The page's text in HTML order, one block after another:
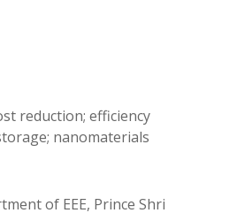
reduction; efficiency
nanomaterials
of EEE, Prince Shri